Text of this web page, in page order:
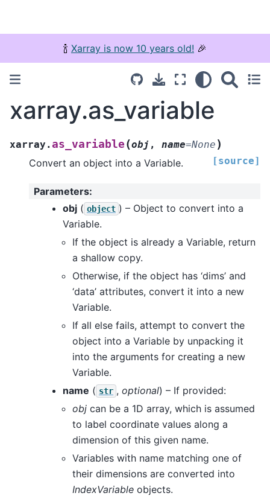
🍾 Xarray is now 10 years old! 🎉
xarray.as_variable
xarray.as_variable (obj , name=None )
[source]
Convert an object into a Variable.
Parameters:
obj ( object ) – Object to convert into a
Variable.
If the object is already a Variable, return
a shallow copy.
Otherwise, if the object has ‘dims’ and
‘data’ attributes, convert it into a new
Variable.
If all else fails, attempt to convert the
object into a Variable by unpacking it
into the arguments for creating a new
Variable.
name ( str , optional) – If provided:
obj can be a 1D array, which is assumed
to label coordinate values along a
dimension of this given name.
Variables with name matching one of
their dimensions are converted into
IndexVariable objects.